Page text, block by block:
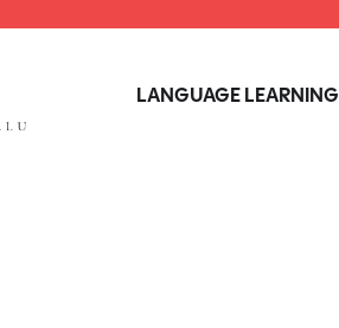
LANGUAGE LEARNING